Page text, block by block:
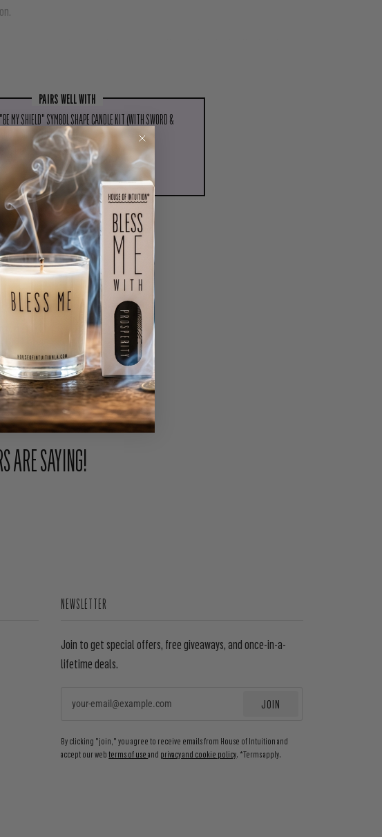
PAIRS WELL WITH
"BE MY SHIELD" SYMBOL SHAPE CANDLE KIT (WITH SWORD &
SHIELD ANOINTING OIL)
ADD TO CART
TWEET PIN
to be featured.
ARE SAYING!
NEWSLETTER
Join to get special offers, free giveaways, and once-in-a-
lifetime deals.
EMAIL JOIN
By clicking "join," you agree to receive emails from House of Intuition and
accept our webterms of useand privacy and cookie policy. *Terms apply.